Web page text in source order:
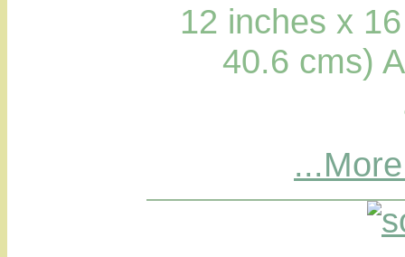
12 inches x
40.6 cms)